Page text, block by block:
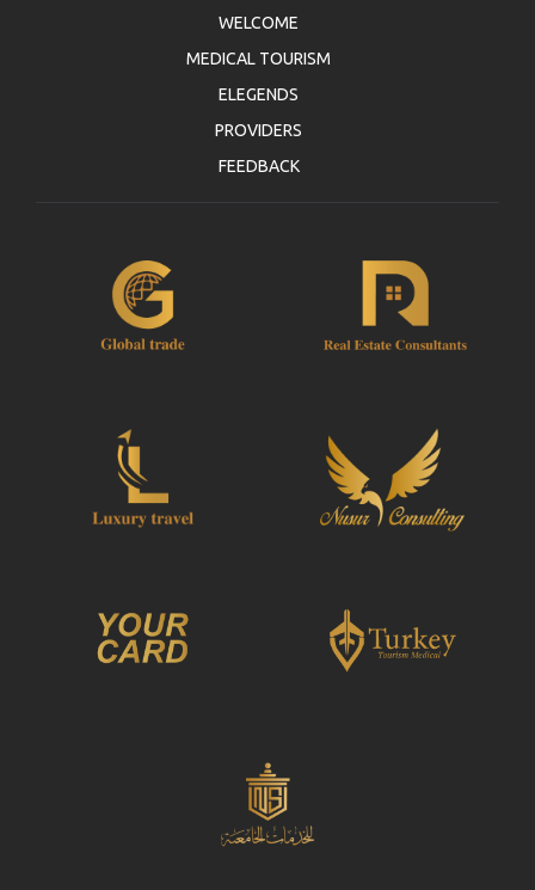
WELCOME
MEDICAL TOURISM
ELEGENDS
PROVIDERS
FEEDBACK